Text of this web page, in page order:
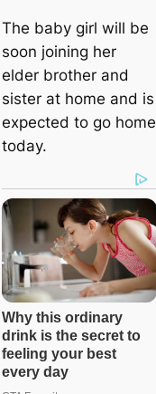
The baby girl will be
soon joining her
elder brother and
sister at home and is
expected to go home
today.